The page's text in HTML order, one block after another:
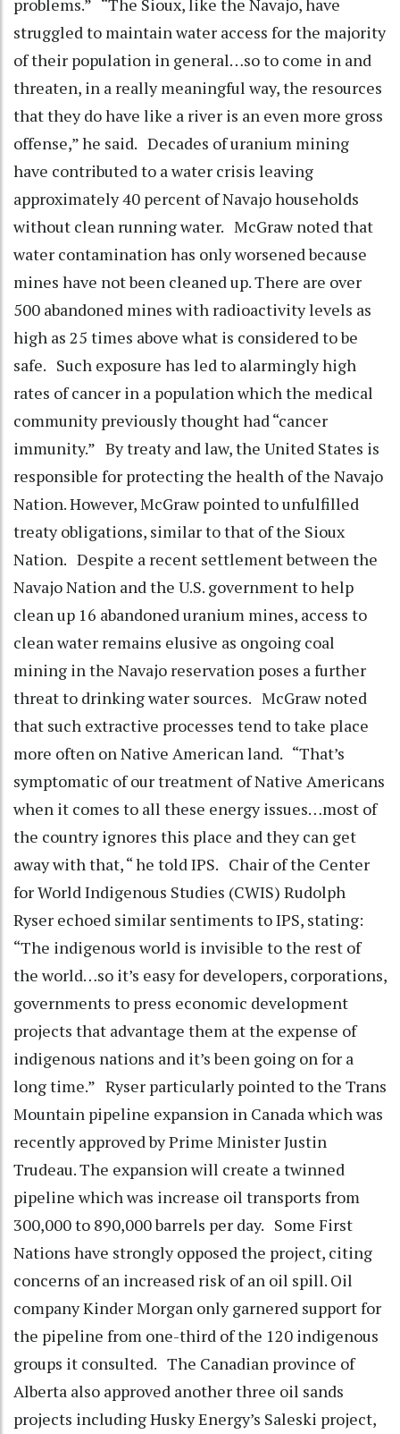
struggled to maintain water access for the majority
of their population in general…so to come in and
threaten, in a really meaningful way, the resources
that they do have like a river is an even more gross
offense,” he said. Decades of uranium mining
have contributed to a water crisis leaving
approximately 40 percent of Navajo households
without clean running water. McGraw noted that
water contamination has only worsened because
mines have not been cleaned up. There are over
500 abandoned mines with radioactivity levels as
high as 25 times above what is considered to be
safe. Such exposure has led to alarmingly high
rates of cancer in a population which the medical
community previously thought had “cancer
immunity.” By treaty and law, the United States is
responsible for protecting the health of the Navajo
Nation. However, McGraw pointed to unfulfilled
treaty obligations, similar to that of the Sioux
Nation. Despite a recent settlement between the
Navajo Nation and the U.S. government to help
clean up 16 abandoned uranium mines, access to
clean water remains elusive as ongoing coal
mining in the Navajo reservation poses a further
threat to drinking water sources. McGraw noted
that such extractive processes tend to take place
more often on Native American land. “That’s
symptomatic of our treatment of Native Americans
when it comes to all these energy issues…most of
the country ignores this place and they can get
away with that, “ he told IPS. Chair of the Center
for World Indigenous Studies (CWIS) Rudolph
Ryser echoed similar sentiments to IPS, stating:
“The indigenous world is invisible to the rest of
the world…so it’s easy for developers, corporations,
governments to press economic development
projects that advantage them at the expense of
indigenous nations and it’s been going on for a
long time.” Ryser particularly pointed to the Trans
Mountain pipeline expansion in Canada which was
recently approved by Prime Minister Justin
Trudeau. The expansion will create a twinned
pipeline which was increase oil transports from
300,000 to 890,000 barrels per day. Some First
Nations have strongly opposed the project, citing
concerns of an increased risk of an oil spill. Oil
company Kinder Morgan only garnered support for
the pipeline from one-third of the 120 indigenous
groups it consulted. The Canadian province of
Alberta also approved another three oil sands
projects including Husky Energy’s Saleski project,